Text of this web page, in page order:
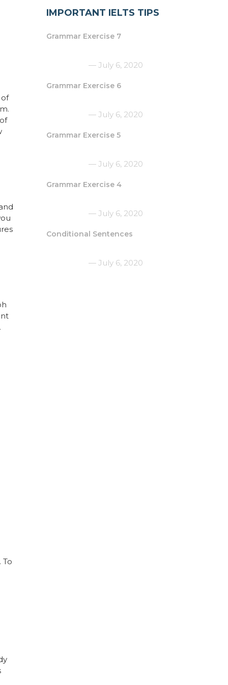
IMPORTANT IELTS TIPS
Grammar Exercise 7
July 6, 2020
Grammar Exercise 6
July 6, 2020
Grammar Exercise 5
July 6, 2020
Grammar Exercise 4
July 6, 2020
Conditional Sentences
July 6, 2020